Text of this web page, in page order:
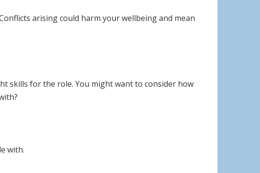
arising could harm your wellbeing and mean
skills for the role. You might want to consider how
with.